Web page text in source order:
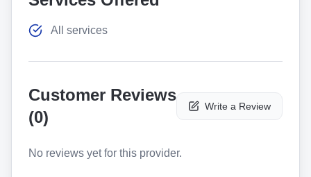
All services
Customer Reviews
(0)
Write a Review
No reviews yet for this provider.